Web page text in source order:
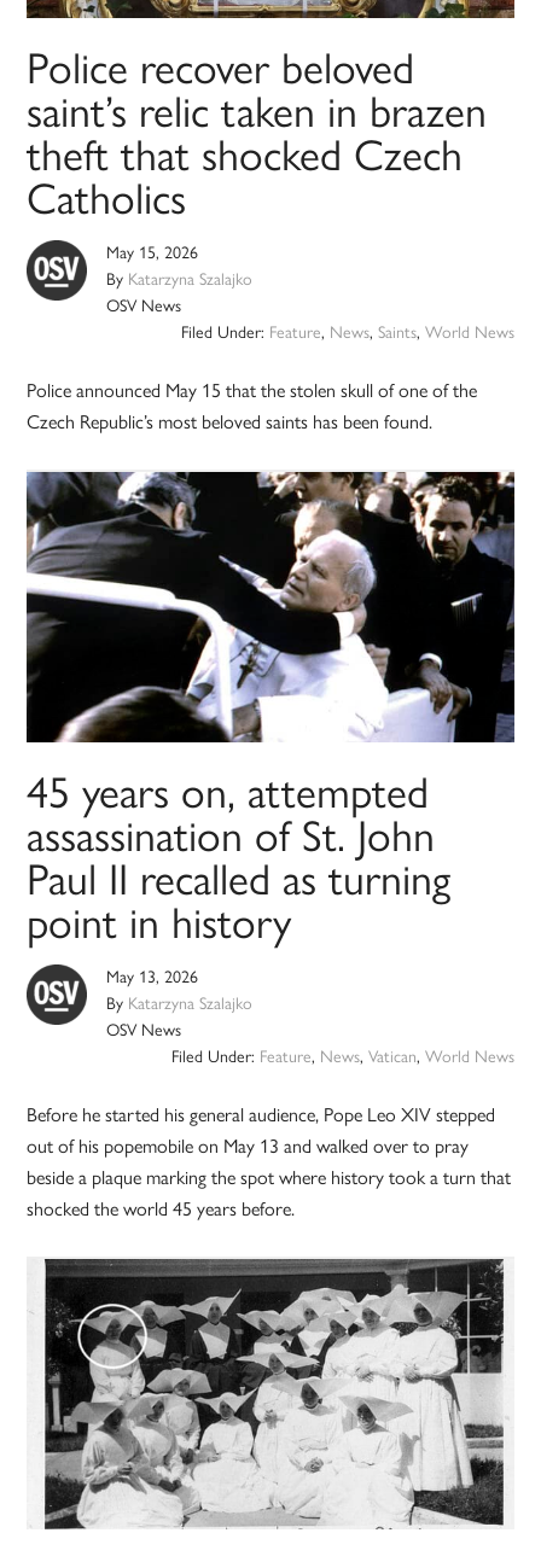
Police recover beloved
saint’s relic taken in brazen
theft that shocked Czech
Catholics
May 15, 2026
By Katarzyna Szalajko
OSV News
Filed Under: Feature, News, Saints, World News
Police announced May 15 that the stolen skull of one of the
Czech Republic’s most beloved saints has been found.
45 years on, attempted
assassination of St. John
Paul II recalled as turning
point in history
May 13, 2026
By Katarzyna Szalajko
OSV News
Filed Under: Feature, News, Vatican, World News
Before he started his general audience, Pope Leo XIV stepped
out of his popemobile on May 13 and walked over to pray
beside a plaque marking the spot where history took a turn that
shocked the world 45 years before.